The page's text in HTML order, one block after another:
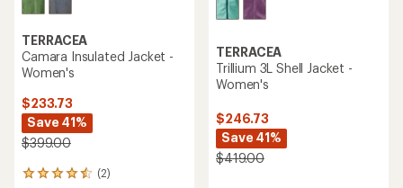
TERRACEA
Camara Insulated Jacket -
Women's
$233.73
Save 41%
$399.00
(2)
2
TERRACEA
Trillium 3L Shell Jacket -
Women's
$246.73
Save 41%
$419.00